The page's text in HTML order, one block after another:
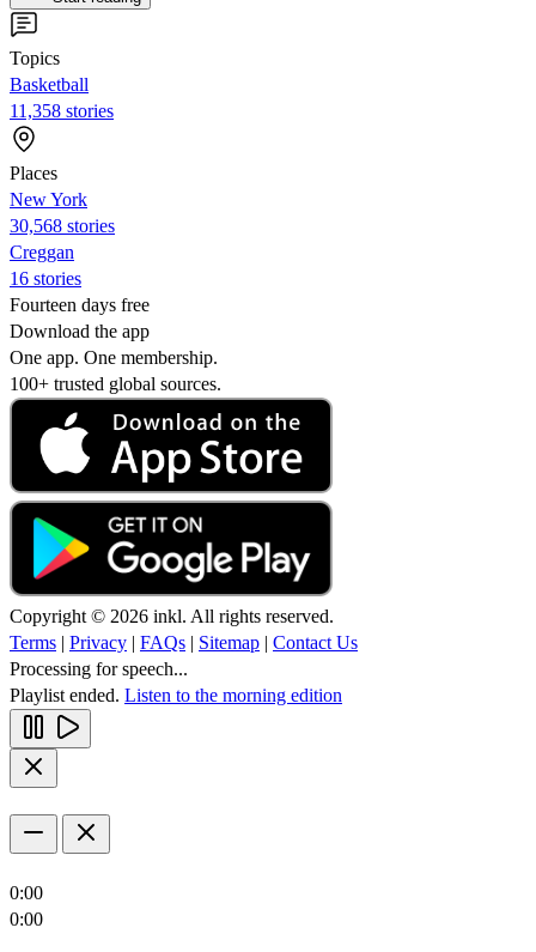
Topics
Basketball
11,358 stories
Places
New York
30,568 stories
Creggan
16 stories
Fourteen days free
Download the app
One app. One membership.
100+ trusted global sources.
Copyright © 2026 inkl. All rights reserved.
Terms | Privacy | FAQs | Sitemap | Contact Us
Processing for speech...
Playlist ended. Listen to the morning edition
0:00
0:00